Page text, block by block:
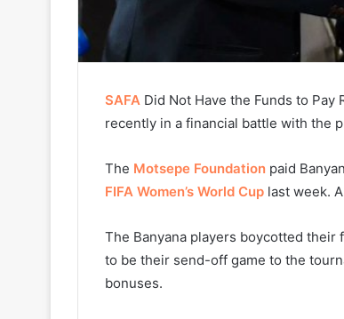
SAFA Did Not Have the Funds to Pay
recently in a financial battle with the
The Motsepe Foundation paid
FIFA Women’s World Cup last week.
The Banyana players boycotted their
to be their send-off game to the
bonuses.